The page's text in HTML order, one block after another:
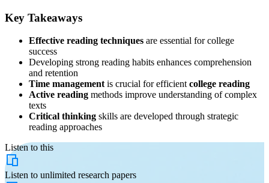
Key Takeaways
Effective reading techniques are essential for college
success
Developing strong reading habits enhances comprehension
and retention
Time management is crucial for efficient college reading
Active reading methods improve understanding of complex
texts
Critical thinking skills are developed through strategic
reading approaches
Listen to this
Listen to unlimited research papers